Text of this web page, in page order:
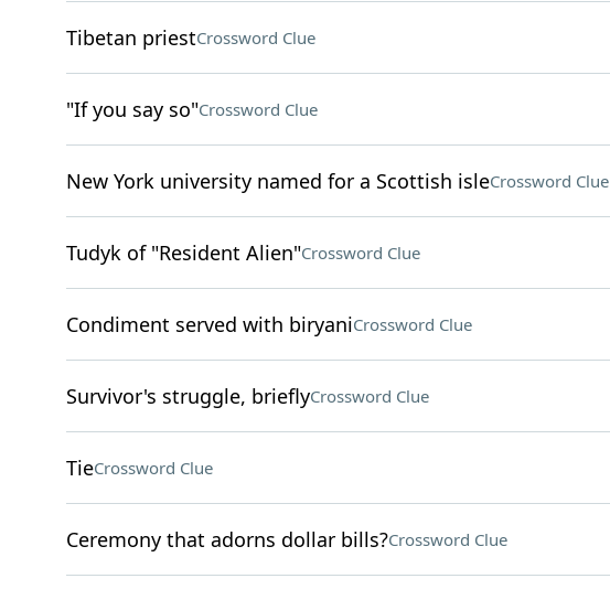
Tibetan priestCrossword Clue
"If you say so"Crossword Clue
New York university named for a Scottish isleCrossword Clue
Tudyk of "Resident Alien"Crossword Clue
Condiment served with biryaniCrossword Clue
Survivor's struggle, brieflyCrossword Clue
TieCrossword Clue
Ceremony that adorns dollar bills?Crossword Clue